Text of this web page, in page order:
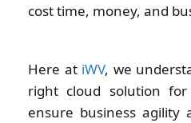
cost time, money, and
Here at iWV, we
right cloud solution
ensure business agility